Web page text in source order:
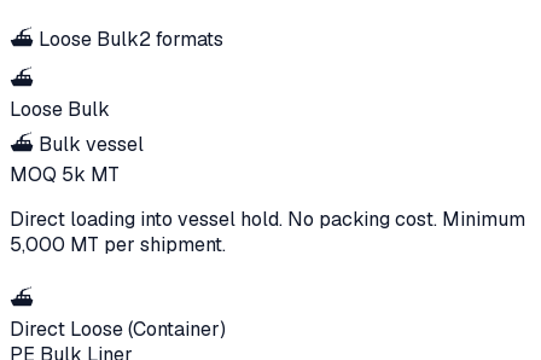
⛴️ Loose Bulk2formats
⛴️
Loose Bulk
⛴️ Bulk vessel
MOQ 5k MT
Direct loading into vessel hold. No packing cost. Minimum
5,000 MT per shipment.
⛴️
Direct Loose (Container)